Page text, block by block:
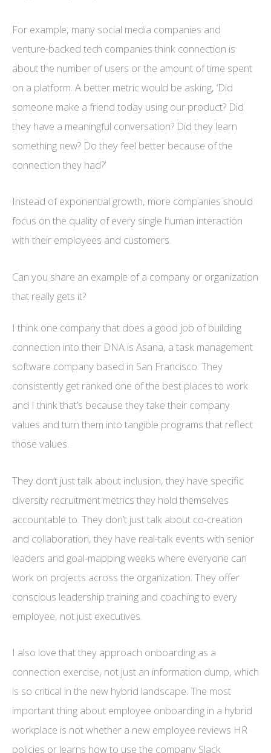
For example, many social media companies and
venture-backed tech companies think connection is
about the number of users or the amount of time spent
on a platform. A better metric would be asking, ‘Did
someone make a friend today using our product? Did
they have a meaningful conversation? Did they learn
something new? Do they feel better because of the
connection they had?’
Instead of exponential growth, more companies should
focus on the quality of every single human interaction
with their employees and customers.
Can you share an example of a company or organization
that really gets it?
I think one company that does a good job of building
connection into their DNA is Asana, a task management
software company based in San Francisco. They
consistently get ranked one of the best places to work
and I think that’s because they take their company
values and turn them into tangible programs that reflect
those values.
They don’t just talk about inclusion, they have specific
diversity recruitment metrics they hold themselves
accountable to. They don’t just talk about co-creation
and collaboration, they have real-talk events with senior
leaders and goal-mapping weeks where everyone can
work on projects across the organization. They offer
conscious leadership training and coaching to every
employee, not just executives.
I also love that they approach onboarding as a
connection exercise, not just an information dump, which
is so critical in the new hybrid landscape. The most
important thing about employee onboarding in a hybrid
workplace is not whether a new employee reviews HR
policies or learns how to use the company Slack